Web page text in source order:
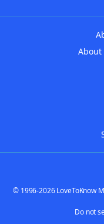
About
© 1996-2026 LoveToKnow
Do not